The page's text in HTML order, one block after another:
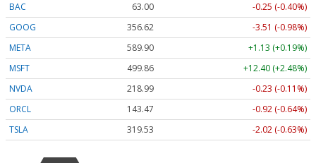
BAC
63.00
-0.25 (-0.40%)
GOOG
356.62
-3.51 (-0.98%)
META
589.90
+1.13 (+0.19%)
MSFT
499.86
+12.40 (+2.48%)
NVDA
218.99
-0.23 (-0.11%)
ORCL
143.47
-0.92 (-0.64%)
TSLA
319.53 -2.02 (-0.63%)